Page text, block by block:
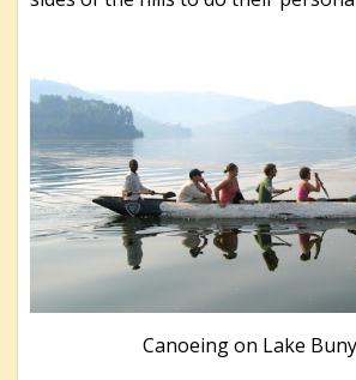
Canoeing on Lake